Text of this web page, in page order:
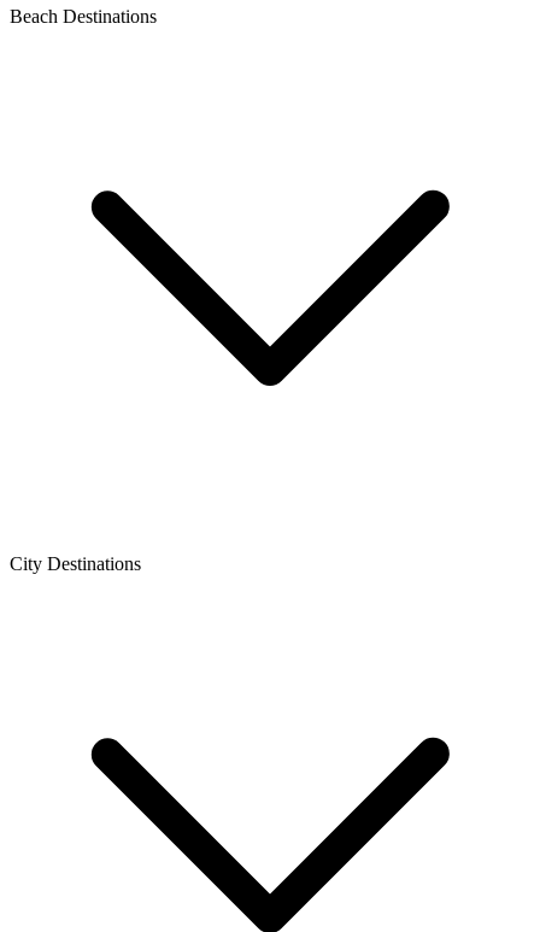
Beach Destinations
City Destinations